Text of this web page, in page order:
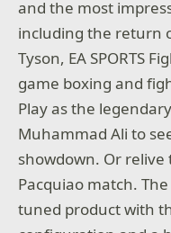
and the most
including the return
Tyson, EA SPORTS
game boxing and
Play as the
Muhammad Ali to
showdown. Or
Pacquiao match.
tuned product with